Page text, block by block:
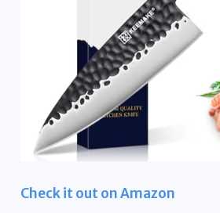
Check it out on Amazon